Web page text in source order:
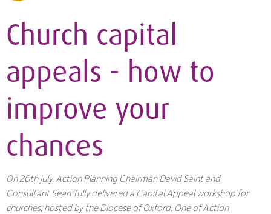
Church capital
appeals - how to
improve your
chances
On 20th July, Action Planning Chairman David Saint and
Consultant Sean Tully delivered a Capital Appeal workshop for
churches, hosted by the Diocese of Oxford. One of Action